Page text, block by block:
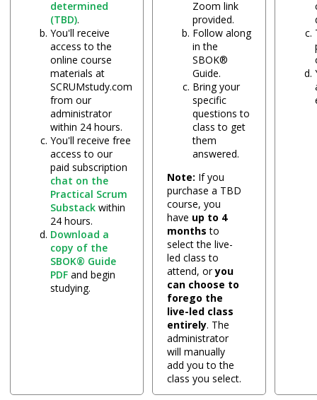
determined
(TBD).
You'll receive
access to the
online course
materials at
SCRUMstudy.com
from our
administrator
within 24 hours.
You'll receive free
access to our
paid subscription
chat on the
Practical Scrum
Substackwithin
24 hours.
Download a
copy of the
SBOK® Guide
PDFand begin
studying.
Zoom link
provided.
Follow along
in the
SBOK®
Guide.
Bring your
specific
questions to
class to get
them
answered.
Note: If you
purchase a TBD
course, you
have up to 4
months to
select the live-
led class to
attend, oryou
can choose to
forego the
live-led class
entirely. The
administrator
will manually
add you to the
class you select.